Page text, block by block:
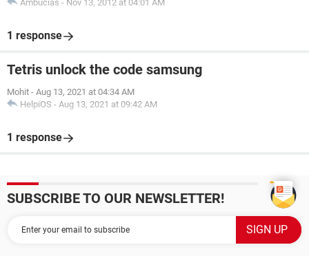
Ambucias - Nov 13, 2012 at 04:01 AM
1 response
Tetris unlock the code samsung
Mohit - Aug 13, 2021 at 04:34 AM
HelpiOS - Aug 13, 2021 at 09:42 AM
1 response
SUBSCRIBE TO OUR NEWSLETTER!